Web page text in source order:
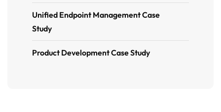
Unified Endpoint Management Case
Study
Product Development Case Study